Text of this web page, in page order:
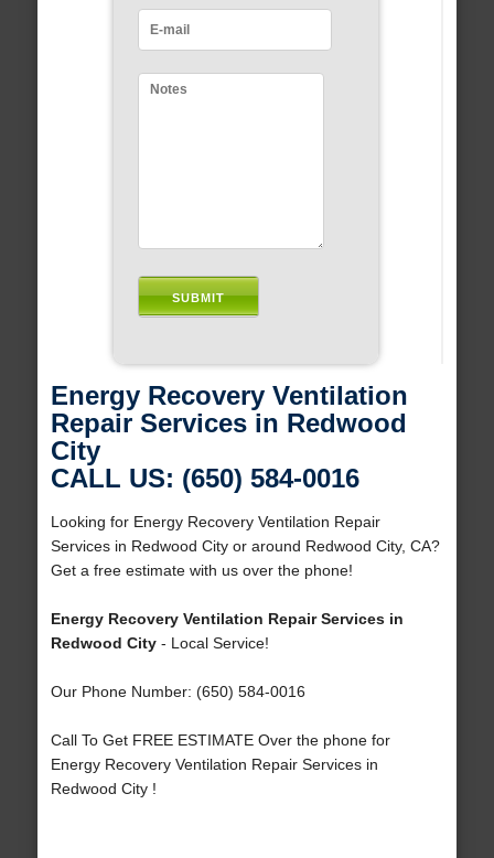
Energy Recovery Ventilation
Repair Services in Redwood
City
CALL US: (650) 584-0016
Looking for Energy Recovery Ventilation Repair
Services in Redwood City or around Redwood City, CA?
Get a free estimate with us over the phone!
Energy Recovery Ventilation Repair Services in
Redwood City- Local Service!
Our Phone Number: (650) 584-0016
Call To Get FREE ESTIMATE Over the phone for
Energy Recovery Ventilation Repair Services in
Redwood City !